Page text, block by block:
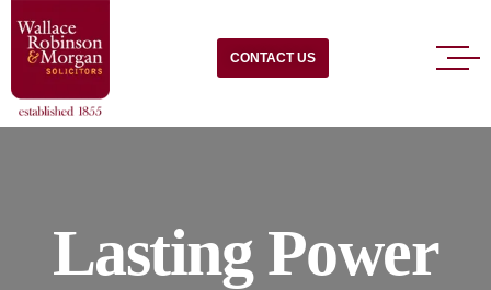
CONTACT US
Lasting Power